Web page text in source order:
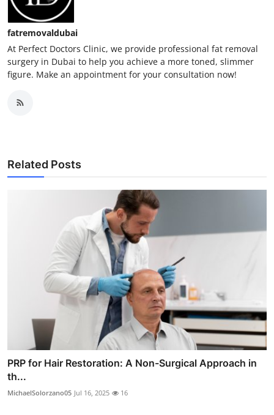
fatremovaldubai
At Perfect Doctors Clinic, we provide professional fat removal
surgery in Dubai to help you achieve a more toned, slimmer
figure. Make an appointment for your consultation now!
Related Posts
PRP for Hair Restoration: A Non-Surgical Approach in
th...
MichaelSolorzano05 Jul 16, 2025 16